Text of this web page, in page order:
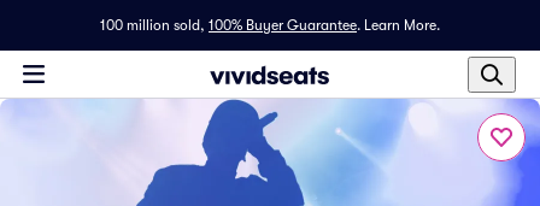
100 million sold, 100% Buyer Guarantee. Learn More.